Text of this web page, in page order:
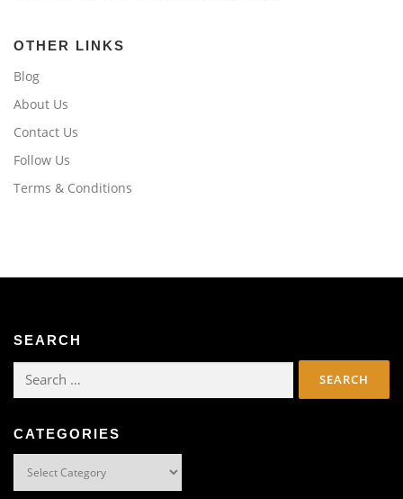
OTHER LINKS
Blog
About Us
Contact Us
Follow Us
Terms & Conditions
SEARCH
Search
CATEGORIES